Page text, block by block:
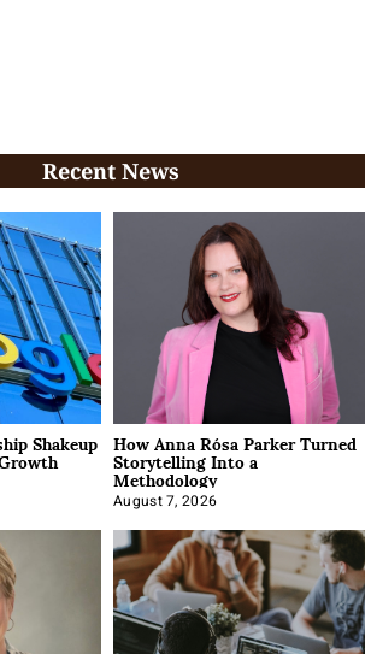
Recent News
Shakeup How Anna Rósa Parker Turned
Storytelling Into a
Methodology
August 7, 2026